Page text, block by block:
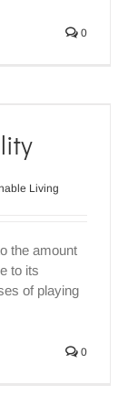
0
Living
the amount
to its
of playing
0